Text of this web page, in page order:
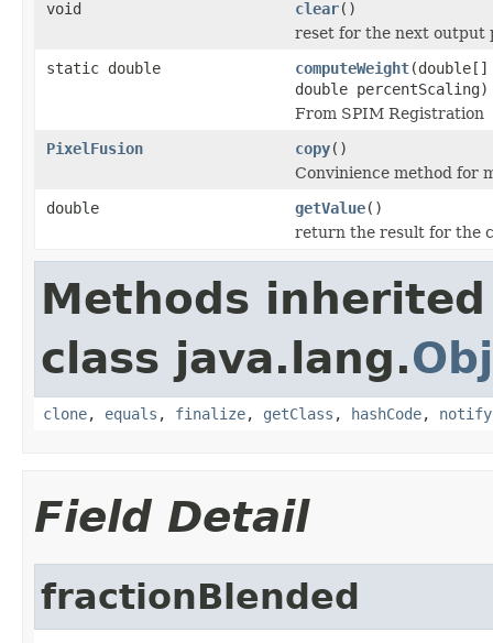
void
clear()
reset for the next output
static double
computeWeight
double percentScaling)
From SPIM Registration
PixelFusion
copy()
Convinience method for
double
getValue()
return the result for the
Methods
class java.lang.
clone, equals , finalize, getClass , hashCode, notify
Field Detail
fractionBlended